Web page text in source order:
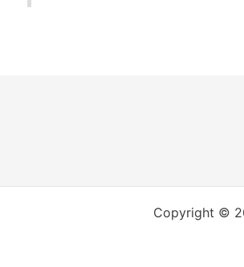
Copyright ©